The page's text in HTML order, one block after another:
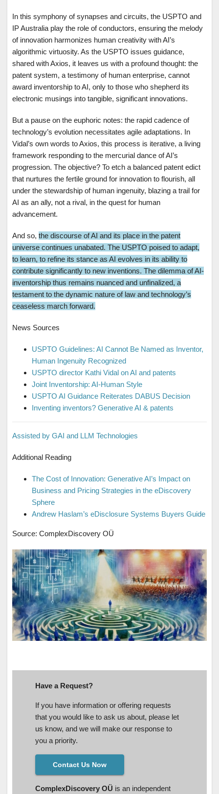
In this symphony of synapses and circuits, the USPTO and
IP Australia play the role of conductors, ensuring the melody
of innovation harmonizes human creativity with AI’s
algorithmic virtuosity. As the USPTO issues guidance,
shared with Axios, it leaves us with a profound thought: the
patent system, a testimony of human enterprise, cannot
award inventorship to AI, only to those who shepherd its
electronic musings into tangible, significant innovations.
But a pause on the euphoric notes: the rapid cadence of
technology’s evolution necessitates agile adaptations. In
Vidal’s own words to Axios, this process is iterative, a living
framework responding to the mercurial dance of AI’s
progression. The objective? To etch a balanced patent edict
that nurtures the fertile ground for innovation to flourish, all
under the stewardship of human ingenuity, blazing a trail for
AI as an ally, not a rival, in the quest for human
advancement.
And so, the discourse of AI and its place in the patent
universe continues unabated. The USPTO poised to adapt,
to learn, to refine its stance as AI evolves in its ability to
contribute significantly to new inventions. The dilemma of AI-
inventorship thus remains nuanced and unfinalized, a
testament to the dynamic nature of law and technology’s
ceaseless march forward.
News Sources
USPTO Guidelines: AI Cannot Be Named as Inventor,
Human Ingenuity Recognized
USPTO director Kathi Vidal on AI and patents
Joint Inventorship: AI-Human Style
USPTO AI Guidance Reiterates DABUS Decision
Inventing inventors? Generative AI & patents
Assisted by GAI and LLM Technologies
Additional Reading
The Cost of Innovation: Generative AI’s Impact on
Business and Pricing Strategies in the eDiscovery
Sphere
Andrew Haslam’s eDisclosure Systems Buyers Guide
Source: ComplexDiscovery OÜ
Have a Request?
If you have information or offering requests
that you would like to ask us about, please let
us know, and we will make our response to
you a priority.
Contact Us Now
ComplexDiscovery OÜ is an independent